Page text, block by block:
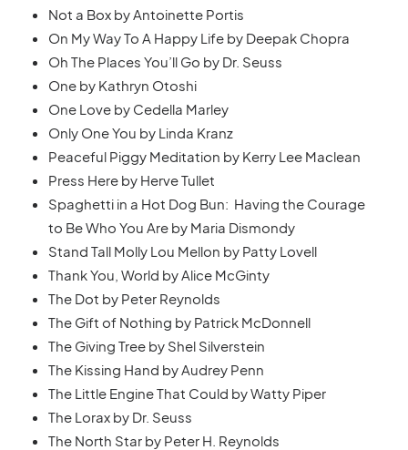
Not a Box by Antoinette Portis
On My Way To A Happy Life by Deepak Chopra
Oh The Places You’ll Go by Dr. Seuss
One by Kathryn Otoshi
One Love by Cedella Marley
Only One You by Linda Kranz
Peaceful Piggy Meditation by Kerry Lee Maclean
Press Here by Herve Tullet
Spaghetti in a Hot Dog Bun: Having the Courage
to Be Who You Are by Maria Dismondy
Stand Tall Molly Lou Mellon by Patty Lovell
Thank You, World by Alice McGinty
The Dot by Peter Reynolds
The Gift of Nothing by Patrick McDonnell
The Giving Tree by Shel Silverstein
The Kissing Hand by Audrey Penn
The Little Engine That Could by Watty Piper
The Lorax by Dr. Seuss
The North Star by Peter H. Reynolds